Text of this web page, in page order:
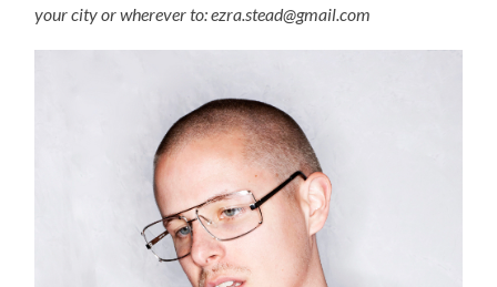
your city or wherever to: ezra.stead@gmail.com